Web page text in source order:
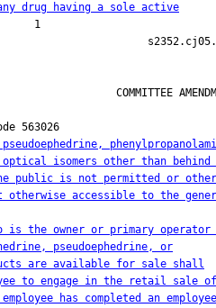
drug having a sole active
1
COMMITTEE
563026
isomers other than behind
public is not permitted or other
accessible to the
is the owner or primary operator
pseudoephedrine, or
are available for sale shall
to engage in the retail sale of
has completed an employee